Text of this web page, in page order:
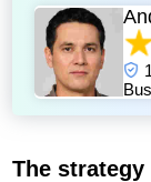
The